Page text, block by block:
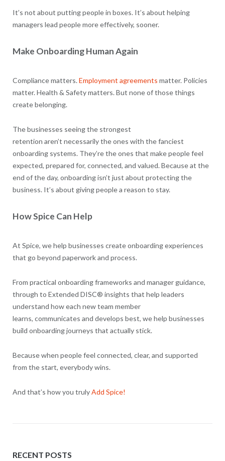
It’s not about putting people in boxes. It’s about helping
managers lead people more effectively, sooner.
Make Onboarding Human Again
Compliance matters. Employment agreements matter. Policies
matter. Health & Safety matters. But none of those things
create belonging.
The businesses seeing the strongest
retention aren’t necessarily the ones with the fanciest
onboarding systems. They’re the ones that make people feel
expected, prepared for, connected, and valued. Because at the
end of the day, onboarding isn’t just about protecting the
business. It’s about giving people a reason to stay.
How Spice Can Help
At Spice, we help businesses create onboarding experiences
that go beyond paperwork and process.
From practical onboarding frameworks and manager guidance,
through to Extended DISC® insights that help leaders
understand how each new team member
learns, communicates and develops best, we help businesses
build onboarding journeys that actually stick.
Because when people feel connected, clear, and supported
from the start, everybody wins.
And that’s how you trulyAdd Spice!
RECENT POSTS